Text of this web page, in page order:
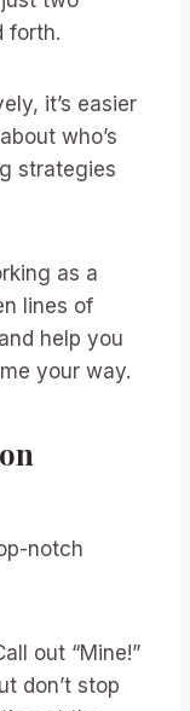
forth.
it’s easier
who’s
strategies
as a
lines of
help you
your way.
notch
out “Mine!”
don’t stop